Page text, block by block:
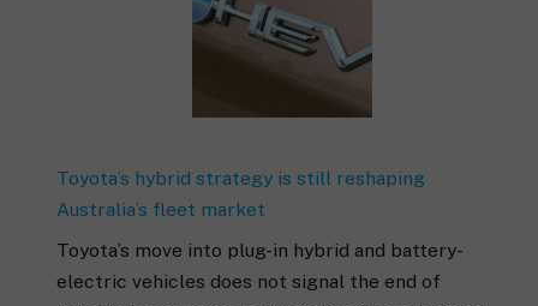
Toyota’s hybrid strategy is still reshaping
Australia’s fleet market
Toyota’s move into plug-in hybrid and battery-
electric vehicles does not signal the end of